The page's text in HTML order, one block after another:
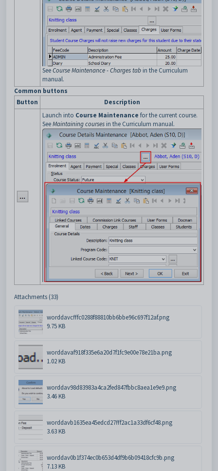
SeeCourse Maintenance - Charges tab in the Curriculum
manual.
Common buttons
Button
Description
Launch into Course Maintenance for the current course.
SeeMaintaining courses in the Curriculum manual.
Attachments (33)
worddavcfffc0288f88810bb6bbe96c697f12af.png
9.75 KB
worddavaf918f335e6a20d7f1fc9e00e78e21ba.png
1.02 KB
worddav98d83983a4ca2fed847fbbc8aea1e9e9.png
3.46 KB
worddavb1635ea45edcd27fff2ac1a33df6cf48.png
3.63 KB
worddav0b1f374ec0b653d4df9b6b09418cfc9b.png
7.13 KB